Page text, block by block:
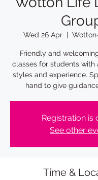
Wed 26 Apr
  |
Friendly and
classes for students with
styles and experience.
Registration is
See other
Time &